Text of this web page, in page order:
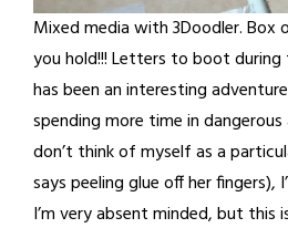
Mixed media with 3Doodler.
you hold!!! Letters to boot
has been an interesting
spending more time in
don’t think of myself as a
says peeling glue off her fingers),
I’m very absent minded, but this